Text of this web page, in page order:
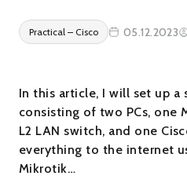
Practical – Cisco 05.12.2023
In this article, I will set up a
consisting of two PCs, one
L2 LAN switch, and one
everything to the internet
Mikrotik…